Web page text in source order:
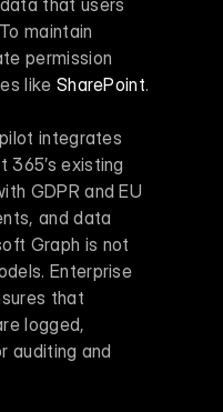
maintain
permission
like SharePoint.
integrates
365’s existing
GDPR and EU
and data
Graph is not
Enterprise
that
logged,
auditing and